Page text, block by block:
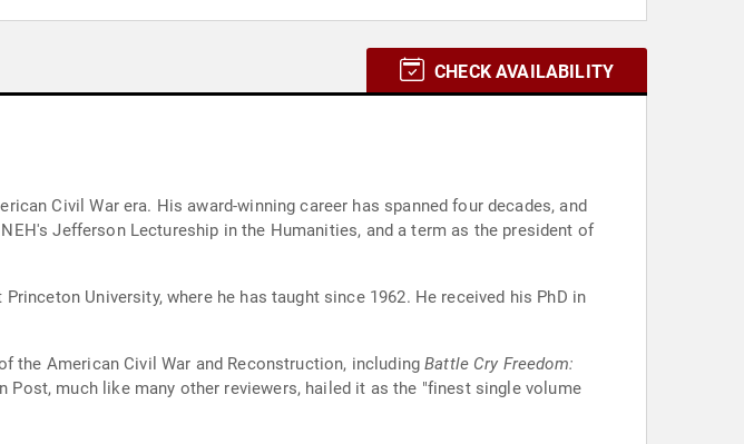
CHECK AVAILABILITY
Civil War era. His award-winning career has spanned four decades, and
Jefferson Lectureship in the Humanities, and a term as the president of
University, where he has taught since 1962. He received his PhD in
the American Civil War and Reconstruction, includingBattle Cry Freedom:
Post, much like many other reviewers, hailed it as the "finest single volume